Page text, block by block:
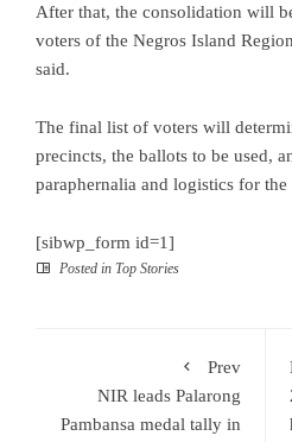
After that, the consolidation will
voters of the Negros Island
said.
The final list of voters will
precincts, the ballots to be used,
paraphernalia and logistics for
[sibwp_form id=1]
Posted in Top Stories
Prev
NIR leads Palarong
Pambansa medal tally in